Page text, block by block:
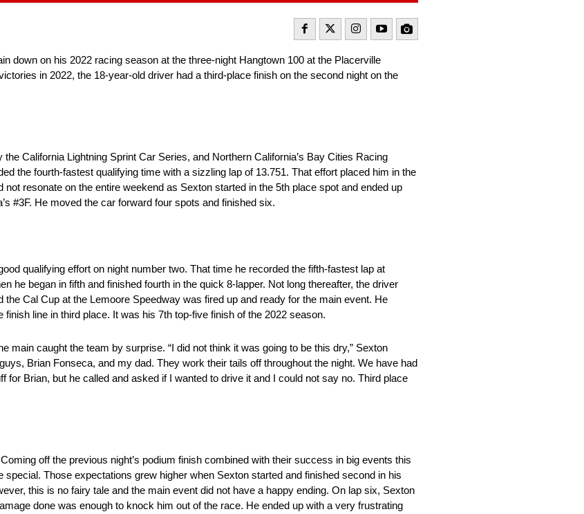
down on his 2022 racing season at the three-night Hangtown 100 at the Placerville
in 2022, the 18-year-old driver had a third-place finish on the second night on the
California Lightning Sprint Car Series, and Northern California’s Bay Cities Racing
the fourth-fastest qualifying time with a sizzling lap of 13.751. That effort placed him in the
resonate on the entire weekend as Sexton started in the 5th place spot and ended up
#3F. He moved the car forward four spots and finished six.
qualifying effort on night number two. That time he recorded the fifth-fastest lap at
he began in fifth and finished fourth in the quick 8-lapper. Not long thereafter, the driver
Cal Cup at the Lemoore Speedway was fired up and ready for the main event. He
line in third place. It was his 7th top-five finish of the 2022 season.
caught the team by surprise. “I did not think it was going to be this dry,” Sexton
Brian Fonseca, and my dad. They work their tails off throughout the night. We have had
Brian, but he called and asked if I wanted to drive it and I could not say no. Third place
off the previous night’s podium finish combined with their success in big events this
Those expectations grew higher when Sexton started and finished second in his
this is no fairy tale and the main event did not have a happy ending. On lap six, Sexton
done was enough to knock him out of the race. He ended up with a very frustrating